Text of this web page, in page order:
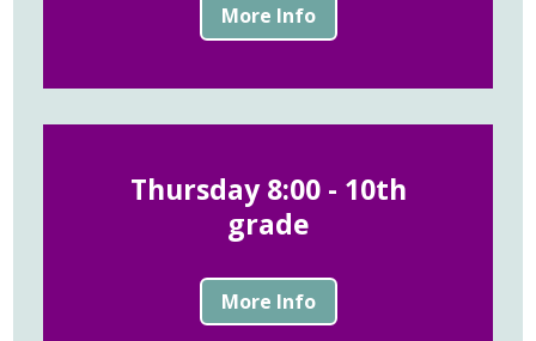
More Info
Thursday 8:00 - 10th
grade
More Info